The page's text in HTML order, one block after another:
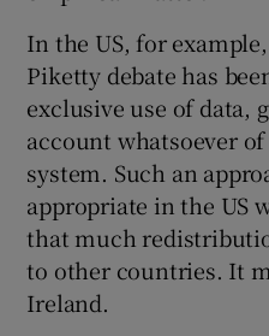
In the US, for
Piketty debate has
exclusive use of data,
account whatsoever
system. Such an
appropriate in the US
that much
to other countries. It
Ireland.